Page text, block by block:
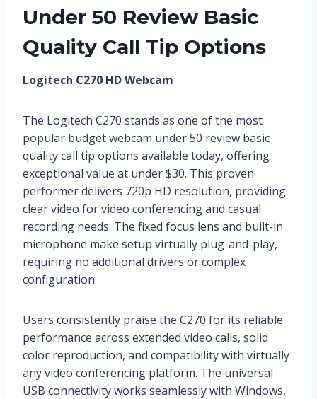
Under 50 Review Basic
Quality Call Tip Options
Logitech C270 HD Webcam
The Logitech C270 stands as one of the most
popular budget webcam under 50 review basic
quality call tip options available today, offering
exceptional value at under $30. This proven
performer delivers 720p HD resolution, providing
clear video for video conferencing and casual
recording needs. The fixed focus lens and built-in
microphone make setup virtually plug-and-play,
requiring no additional drivers or complex
configuration.
Users consistently praise the C270 for its reliable
performance across extended video calls, solid
color reproduction, and compatibility with virtually
any video conferencing platform. The universal
USB connectivity works seamlessly with Windows,